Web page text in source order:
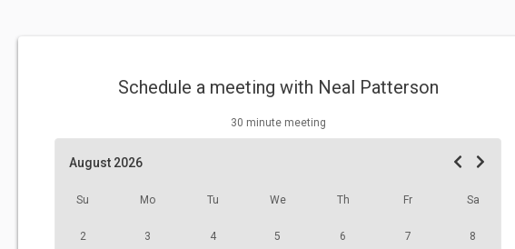
Schedule a meeting with Neal Patterson
30 minute meeting
August 2026
Su Mo Tu We Th Fr Sa
2 3 4 5 6 7 8